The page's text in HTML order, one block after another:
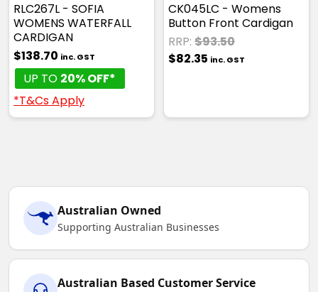
RLC267L - SOFIA
WOMENS WATERFALL
CARDIGAN
$138.70 inc. GST
UP TO 20% OFF*
*T&Cs Apply
CK045LC - Womens
Button Front Cardigan
RRP: $93.50
$82.35 inc. GST
Australian Owned
Supporting Australian Businesses
Australian Based Customer Service